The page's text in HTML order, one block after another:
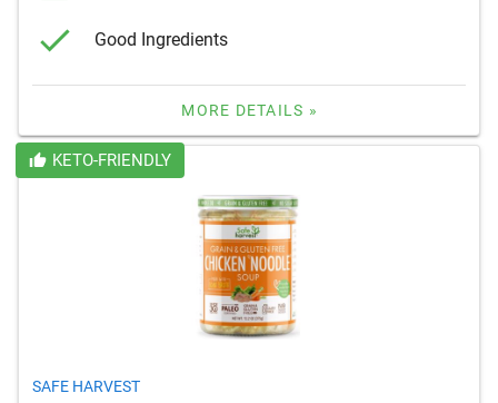
Good Ingredients
MORE DETAILS »
KETO-FRIENDLY
SAFE HARVEST